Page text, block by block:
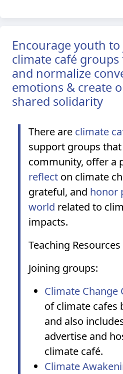
Encourage youth
climate café
and normalize
emotions & create
shared solidarity
There are climate
support groups
community, offer a
reflect on climate
grateful, and honor
world related to
impacts.
Teaching Resources
Joining groups:
Climate Change
of climate cafes
and also
advertise and
climate café.
Climate